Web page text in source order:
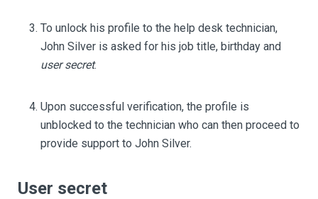
To unlock his profile to the help desk technician,
John Silver is asked for his job title, birthday and
user secret.
Upon successful verification, the profile is
unblocked to the technician who can then proceed to
provide support to John Silver.
User secret